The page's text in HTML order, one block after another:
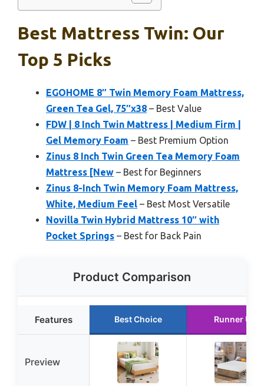
Best Mattress Twin: Our
Top 5 Picks
EGOHOME 8″ Twin Memory Foam Mattress,
Green Tea Gel, 75″x38 – Best Value
FDW | 8 Inch Twin Mattress | Medium Firm |
Gel Memory Foam – Best Premium Option
Zinus 8 Inch Twin Green Tea Memory Foam
Mattress [New – Best for Beginners
Zinus 8-Inch Twin Memory Foam Mattress,
White, Medium Feel – Best Most Versatile
Novilla Twin Hybrid Mattress 10″ with
Pocket Springs – Best for Back Pain
Product Comparison
Features Best Choice Runner Up
Preview